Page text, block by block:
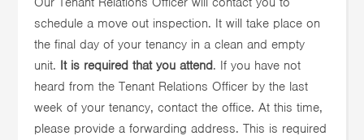
schedule a move out inspection. It will take place on
the final day of your tenancy in a clean and empty
unit. It is required that you attend. If you have not
heard from the Tenant Relations Officer by the last
week of your tenancy, contact the office. At this time,
please provide a forwarding address. This is required